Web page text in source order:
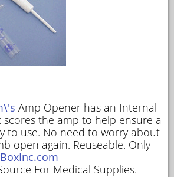
Amp Opener has an Internal
the amp to help ensure a
to use. No need to worry about
open again. Reuseable. Only
For Medical Supplies.